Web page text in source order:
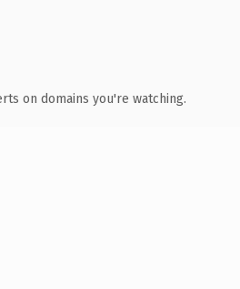
on domains you're watching.